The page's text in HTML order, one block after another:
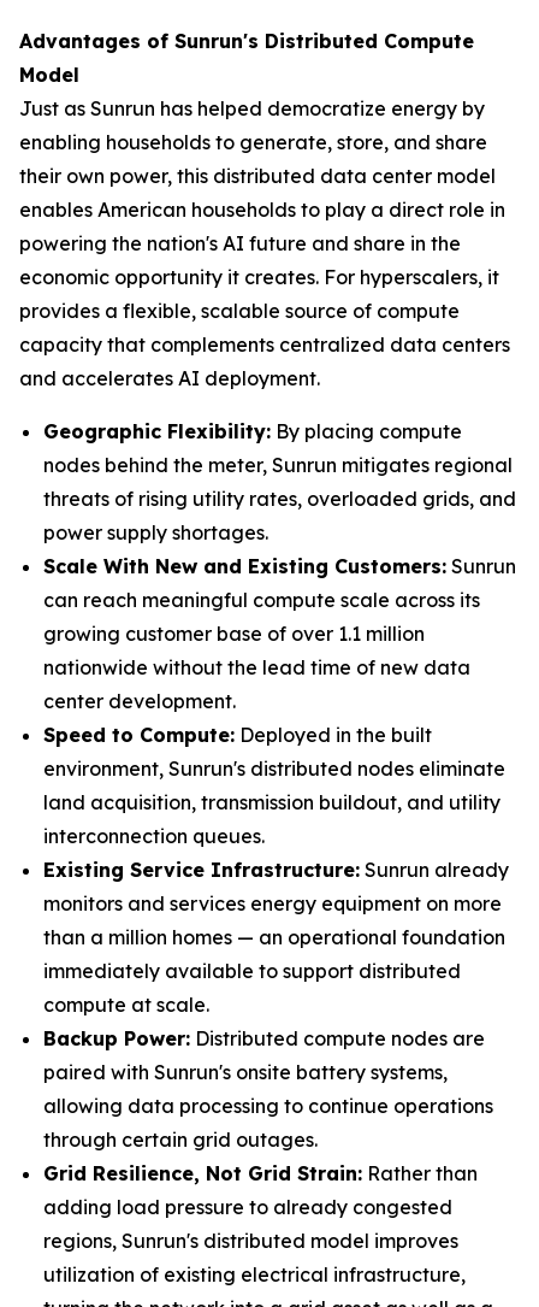
Advantages of Sunrun's Distributed Compute
Model
Just as Sunrun has helped democratize energy by
enabling households to generate, store, and share
their own power, this distributed data center model
enables American households to play a direct role in
powering the nation's AI future and share in the
economic opportunity it creates. For hyperscalers, it
provides a flexible, scalable source of compute
capacity that complements centralized data centers
and accelerates AI deployment.
Geographic Flexibility: By placing compute
nodes behind the meter, Sunrun mitigates regional
threats of rising utility rates, overloaded grids, and
power supply shortages.
Scale With New and Existing Customers: Sunrun
can reach meaningful compute scale across its
growing customer base of over 1.1 million
nationwide without the lead time of new data
center development.
Speed to Compute: Deployed in the built
environment, Sunrun's distributed nodes eliminate
land acquisition, transmission buildout, and utility
interconnection queues.
Existing Service Infrastructure: Sunrun already
monitors and services energy equipment on more
than a million homes — an operational foundation
immediately available to support distributed
compute at scale.
Backup Power: Distributed compute nodes are
paired with Sunrun's onsite battery systems,
allowing data processing to continue operations
through certain grid outages.
Grid Resilience, Not Grid Strain: Rather than
adding load pressure to already congested
regions, Sunrun's distributed model improves
utilization of existing electrical infrastructure,